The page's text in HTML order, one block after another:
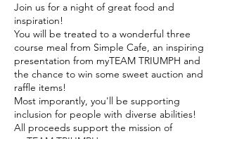
Join us for a night of great food and
inspiration!
You will be treated to a wonderful three
course meal from Simple Cafe, an inspiring
presentation from myTEAM TRIUMPH and
the chance to win some sweet auction and
raffle items!
Most imporantly, you'll be supporting
inclusion for people with diverse abilities!
All proceeds support the mission of
myTEAM TRIUMPH.